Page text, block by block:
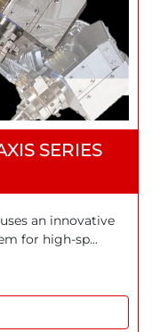
SERIES
an innovative
for high-sp...